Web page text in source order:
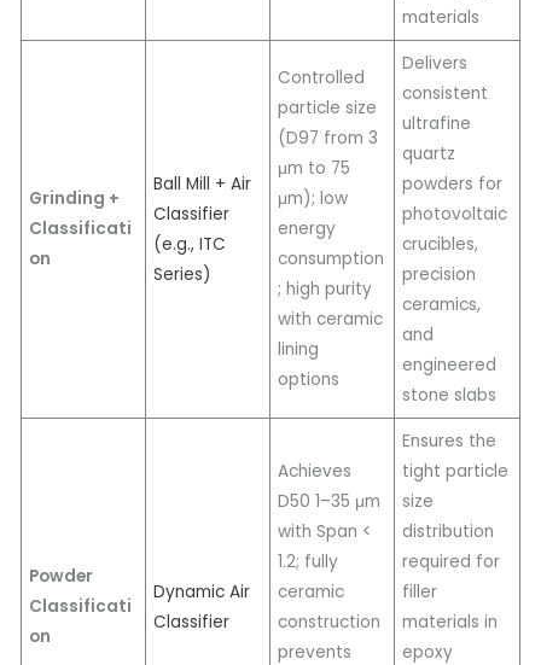
materials
Grinding +
Classificati
on
Ball Mill + Air
Classifier
(e.g., ITC
Series)
Controlled
particle size
(D97 from 3
μm to 75
μm); low
energy
consumption
; high purity
with ceramic
lining
options
Delivers
consistent
ultrafine
quartz
powders for
photovoltaic
crucibles,
precision
ceramics,
and
engineered
stone slabs
Powder
Classificati
on
Dynamic Air
Classifier
Achieves
D50 1–35 μm
with Span <
1.2; fully
ceramic
construction
prevents
Ensures the
tight particle
size
distribution
required for
filler
materials in
epoxy